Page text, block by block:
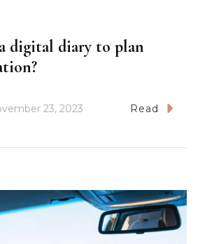
digital diary to plan
23, 2023 Read